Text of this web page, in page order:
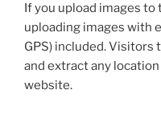
If you upload images to
uploading images with
GPS) included. Visitors
and extract any
website.